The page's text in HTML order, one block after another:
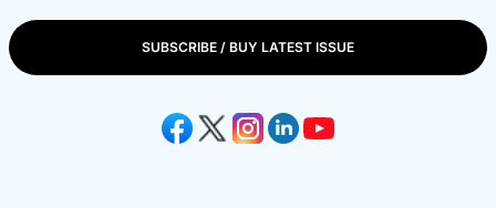
SUBSCRIBE / BUY LATEST ISSUE